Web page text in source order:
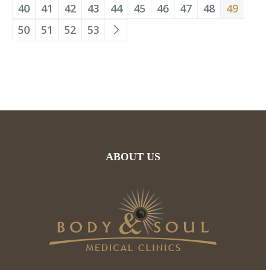
40
41 42 43 44 45 46 47 48
49
50
51 52 53
ABOUT US